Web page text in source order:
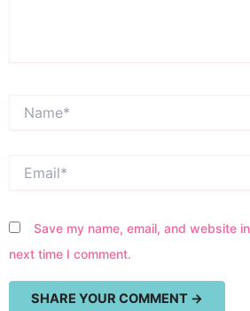
Save my name, email, and website
next time I comment.